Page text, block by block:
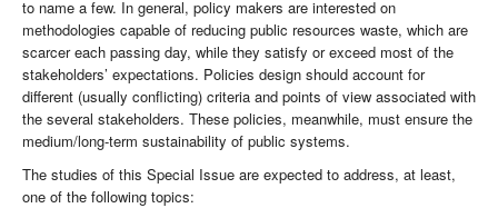
to name a few. In general, policy makers are interested on
methodologies capable of reducing public resources waste, which are
scarcer each passing day, while they satisfy or exceed most of the
stakeholders’ expectations. Policies design should account for
different (usually conflicting) criteria and points of view associated with
the several stakeholders. These policies, meanwhile, must ensure the
medium/long-term sustainability of public systems.
The studies of this Special Issue are expected to address, at least,
one of the following topics: